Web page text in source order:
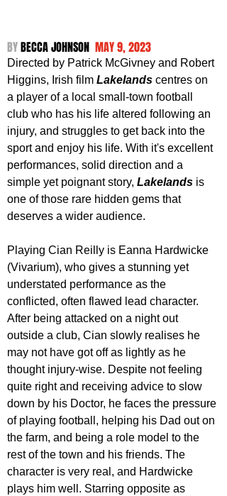
BY BECCA JOHNSON MAY 9, 2023
Directed by Patrick McGivney and Robert
Higgins, Irish film Lakelands centres on
a player of a local small-town football
club who has his life altered following an
injury, and struggles to get back into the
sport and enjoy his life. With it's excellent
performances, solid direction and a
simple yet poignant story, Lakelands is
one of those rare hidden gems that
deserves a wider audience.
Playing Cian Reilly is Eanna Hardwicke
(Vivarium), who gives a stunning yet
understated performance as the
conflicted, often flawed lead character.
After being attacked on a night out
outside a club, Cian slowly realises he
may not have got off as lightly as he
thought injury-wise. Despite not feeling
quite right and receiving advice to slow
down by his Doctor, he faces the pressure
of playing football, helping his Dad out on
the farm, and being a role model to the
rest of the town and his friends. The
character is very real, and Hardwicke
plays him well. Starring opposite as